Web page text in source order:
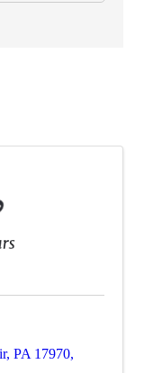
, PA 17970,